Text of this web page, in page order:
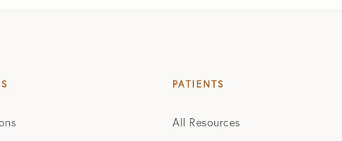
PATIENTS
All Resources